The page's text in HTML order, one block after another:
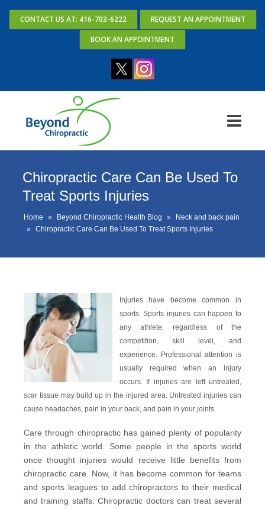
CONTACT US AT: 416-703-6222
REQUEST AN APPOINTMENT
BOOK AN APPOINTMENT
Chiropractic Care Can Be Used To
Treat Sports Injuries
Home » Beyond Chiropractic Health Blog »
Neck and back pain
» Chiropractic Care Can Be Used To Treat Sports Injuries
Injuries have become common in
sports.Sports injuries can happen to
any athlete, regardless of the
competition, skill level, and
experience. Professional attention is
usually required when an injury
occurs. If injuries are left untreated,
scar tissue may build up in the injured area. Untreated injuries can
cause headaches, pain in your back, and pain in your joints.
Care through chiropractic has gained plenty of popularity
in the athletic world. Some people in the sports world
once thought injuries would receive little benefits from
chiropractic care. Now, it has become common for teams
and sports leagues to add chiropractors to their medical
and training staffs. Chiropractic doctors can treat several